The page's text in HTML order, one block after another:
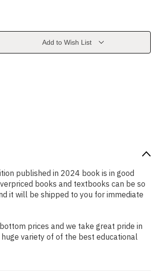
Add to Wish List
published in 2024 book is in good
books and textbooks can be so
it will be shipped to you for immediate
prices and we take great pride in
variety of of the best educational